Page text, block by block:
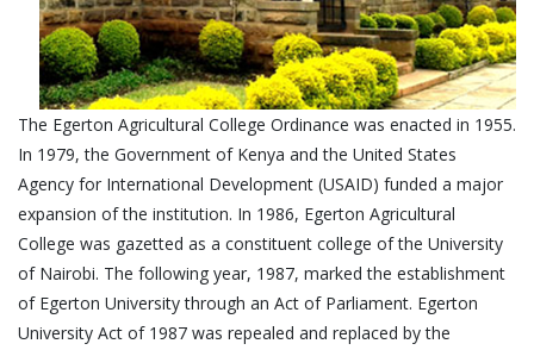
The Egerton Agricultural College Ordinance was enacted in 1955.
In 1979, the Government of Kenya and the United States
Agency for International Development (USAID) funded a major
expansion of the institution. In 1986, Egerton Agricultural
College was gazetted as a constituent college of the University
of Nairobi. The following year, 1987, marked the establishment
of Egerton University through an Act of Parliament. Egerton
University Act of 1987 was repealed and replaced by the